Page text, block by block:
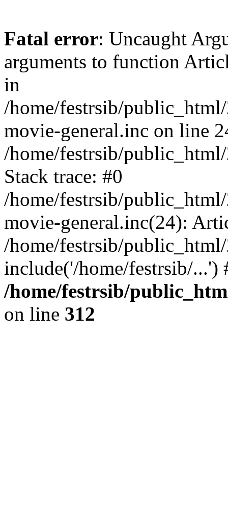
Fatal error: Uncaught
arguments to function
in
/home/festrsib/
movie-general.inc on line
/home/festrsib/
Stack trace: #0
/home/festrsib/
movie-general.inc(24):
/home/festrsib/
include('/home/festrsib/
/home/festrsib/
on line 312